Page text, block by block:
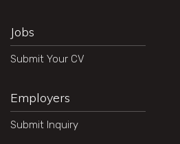
Jobs
Submit Your CV
Employers
Submit Inquiry